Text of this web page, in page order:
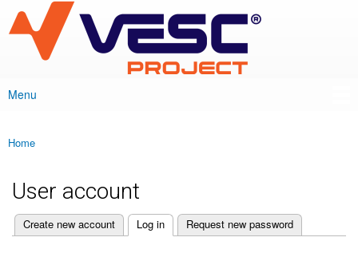
main
content
VESC Project
Main menu
Menu
You are here
Home
User account
Primary tabs
Create new account Log in
(active tab) Request new password